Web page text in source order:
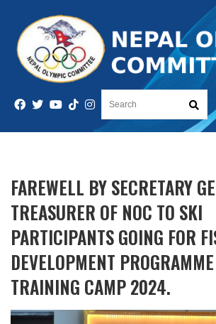
FAREWELL BY SECRETARY
TREASURER OF NOC TO SKI
PARTICIPANTS GOING FOR
DEVELOPMENT
TRAINING CAMP 2024.